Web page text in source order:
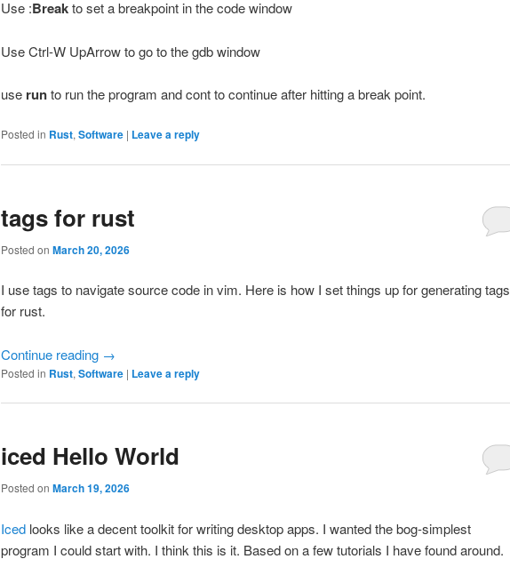
Use :Breakto set a breakpoint in the code window
Use Ctrl-W UpArrow to go to the gdb window
use runto run the program and cont to continue after hitting a break point.
Posted in Rust, Software | Leave a reply
tags for rust
Posted on March 20, 2026
I use tags to navigate source code in vim. Here is how I set things up for generating tags
for rust.
Continue reading →
Posted in Rust, Software | Leave a reply
iced Hello World
Posted on March 19, 2026
Iced looks like a decent toolkit for writing desktop apps. I wanted the bog-simplest
program I could start with. I think this is it. Based on a few tutorials I have found around.